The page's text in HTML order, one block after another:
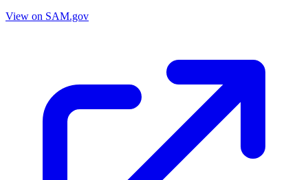
View on SAM.gov